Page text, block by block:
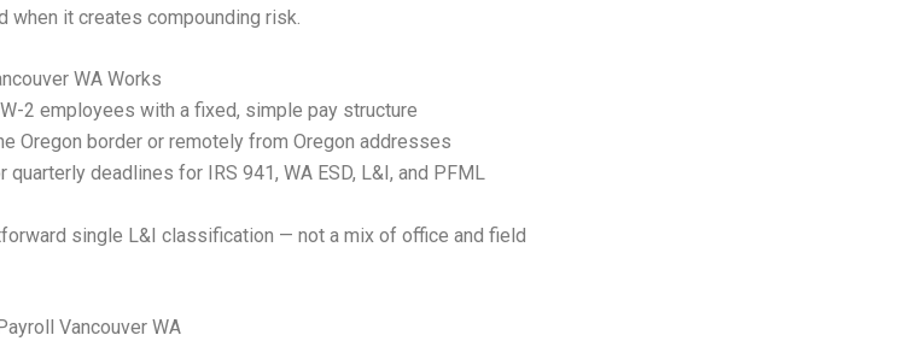
when it creates compounding risk.
WA Works
2 employees with a fixed, simple pay structure
Oregon border or remotely from Oregon addresses
deadlines for IRS 941, WA ESD, L&I, and PFML
single L&I classification — not a mix of office and field
Vancouver WA